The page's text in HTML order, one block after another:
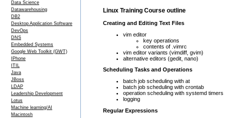
Data Science
Datawarehousing
DB2
Desktop Application Software
DevOps
DNS
Embedded Systems
Google Web Toolkit (GWT)
IPhone
ITIL
Java
JBoss
LDAP
Leadership Development
Lotus
Machine learning/AI
Macintosh
Linux Training Course outline
Creating and Editing Text Files
vim editor
key operations
contents of .vimrc
vim editor variants (vimdiff, gvim)
alternative editors (gedit, nano)
Scheduling Tasks and Operations
batch job scheduling with at
batch job scheduling with crontab
operation scheduling with systemd timers
logging
Regular Expressions